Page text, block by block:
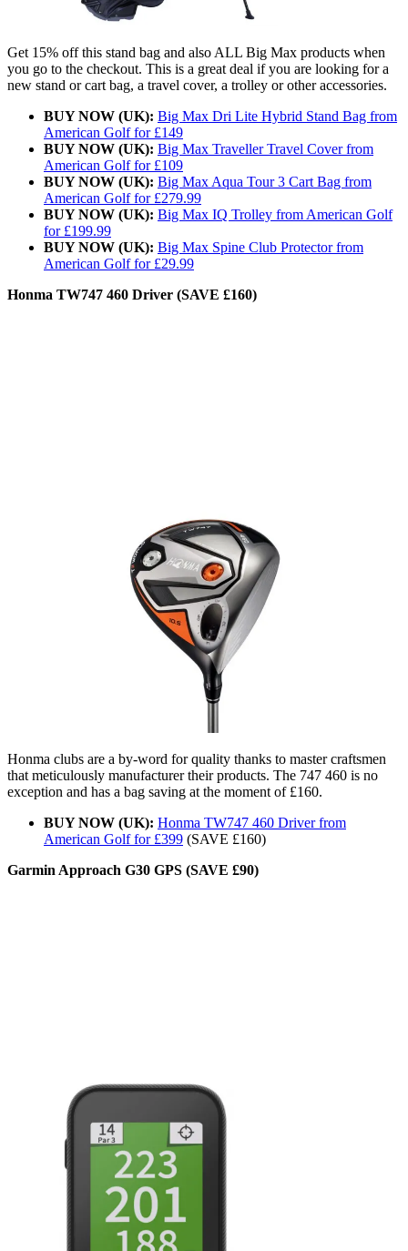
Get 15% off this stand bag and also ALL Big Max products when
you go to the checkout. This is a great deal if you are looking for a
new stand or cart bag, a travel cover, a trolley or other accessories.
BUY NOW (UK): Big Max Dri Lite Hybrid Stand Bag from
American Golf for £149
BUY NOW (UK): Big Max Traveller Travel Cover from
American Golf for £109
BUY NOW (UK): Big Max Aqua Tour 3 Cart Bag from
American Golf for £279.99
BUY NOW (UK): Big Max IQ Trolley from American Golf
for £199.99
BUY NOW (UK): Big Max Spine Club Protector from
American Golf for £29.99
Honma TW747 460 Driver (SAVE £160)
Honma clubs are a by-word for quality thanks to master craftsmen
that meticulously manufacturer their products. The 747 460 is no
exception and has a bag saving at the moment of £160.
BUY NOW (UK): Honma TW747 460 Driver from
American Golf for £399 (SAVE £160)
Garmin Approach G30 GPS (SAVE £90)